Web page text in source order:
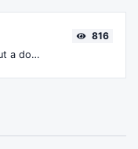
Get all possible details about a domain name.
816